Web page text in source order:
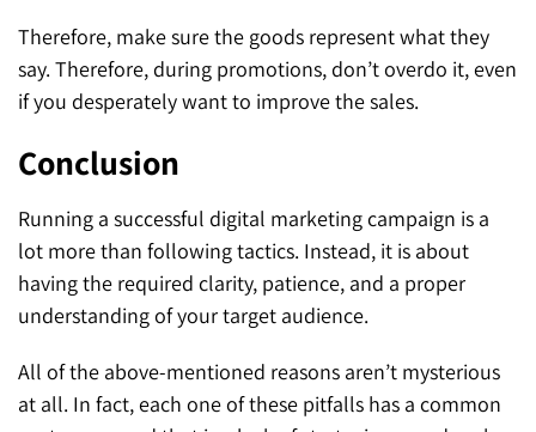
Therefore, make sure the goods represent what they
say. Therefore, during promotions, don’t overdo it, even
if you desperately want to improve the sales.
Conclusion
Running a successful digital marketing campaign is a
lot more than following tactics. Instead, it is about
having the required clarity, patience, and a proper
understanding of your target audience.
All of the above-mentioned reasons aren’t mysterious
at all. In fact, each one of these pitfalls has a common